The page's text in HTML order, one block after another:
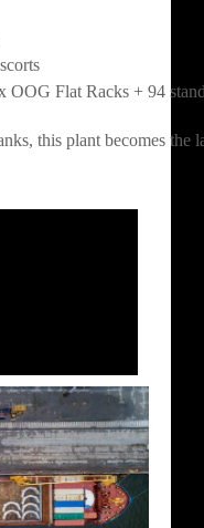
OOG Flat Racks + 94
this plant becomes the